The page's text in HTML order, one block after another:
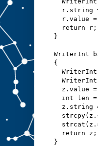
r.string
r.value =
  return r;
}
WriterInt
{
WriterInt
z.value
int len
z.string
  return z;
}